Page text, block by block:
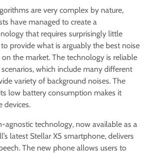
are very complex by nature,
have managed to create a
that requires surprisingly little
provide what is arguably the best noise
the market. The technology is reliable
which include many different
variety of background noises. The
low battery consumption makes it
devices.
agnostic technology, now available as a
latest Stellar X5 smartphone, delivers
The new phone allows users to